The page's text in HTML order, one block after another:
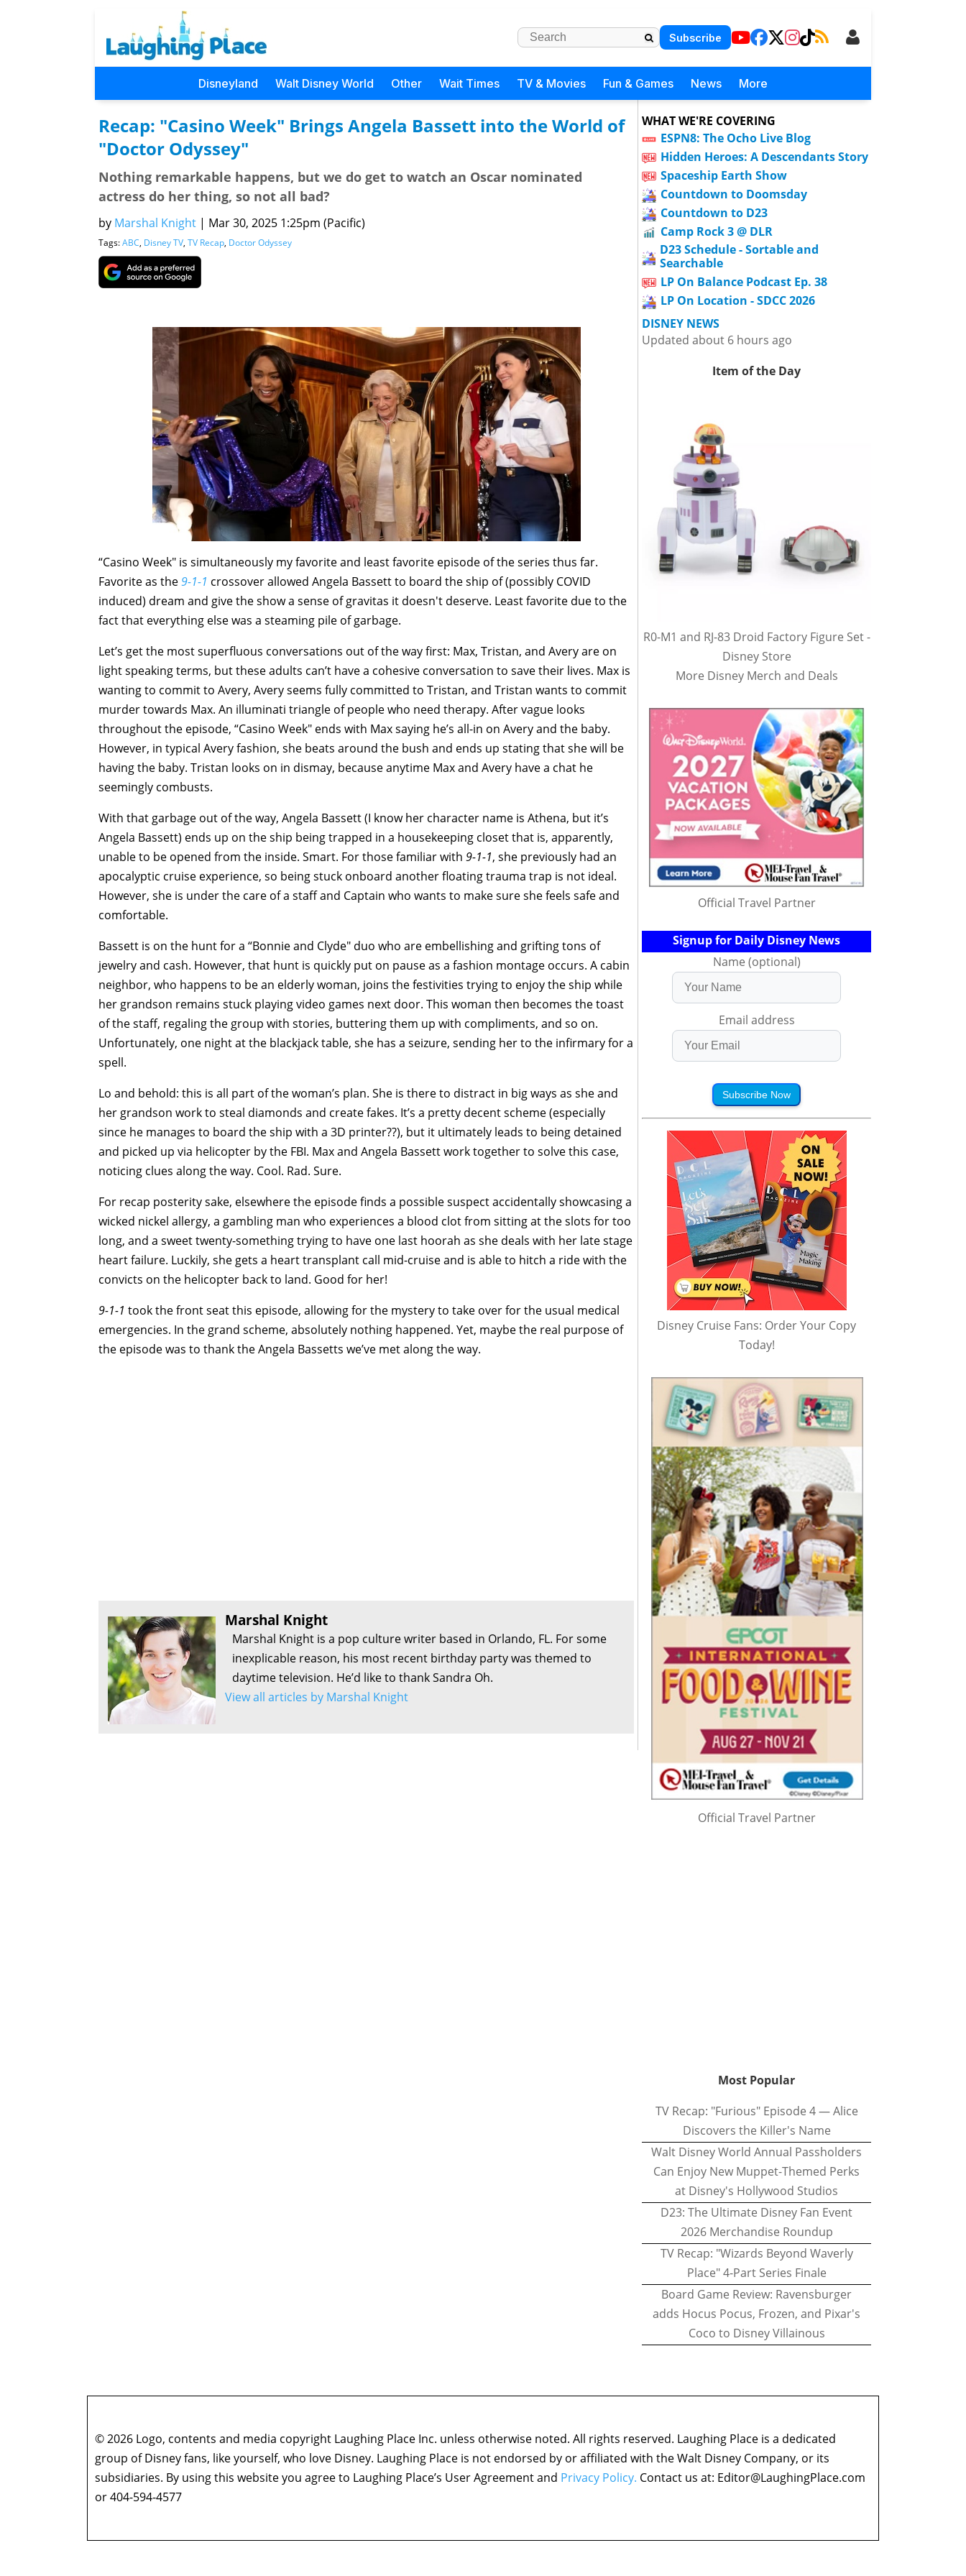
Subscribe
Disneyland Walt Disney World Other Wait Times TV & Movies Fun & Games News More
Recap: "Casino Week" Brings Angela Bassett into the World of
"Doctor Odyssey"
Nothing remarkable happens, but we do get to watch an Oscar nominated
actress do her thing, so not all bad?
by Marshal Knight | Mar 30, 2025 1:25pm (Pacific)
Tags:ABC, Disney TV, TV Recap, Doctor Odyssey
“Casino Week" is simultaneously my favorite and least favorite episode of the series thus far.
Favorite as the9-1-1 crossover allowed Angela Bassett to board the ship of (possibly COVID
induced) dream and give the show a sense of gravitas it doesn't deserve. Least favorite due to the
fact that everything else was a steaming pile of garbage.
Let’s get the most superfluous conversations out of the way first: Max, Tristan, and Avery are on
light speaking terms, but these adults can’t have a cohesive conversation to save their lives. Max is
wanting to commit to Avery, Avery seems fully committed to Tristan, and Tristan wants to commit
murder towards Max. An illuminati triangle of people who need therapy. After vague looks
throughout the episode, “Casino Week" ends with Max saying he’s all-in on Avery and the baby.
However, in typical Avery fashion, she beats around the bush and ends up stating that she will be
having the baby. Tristan looks on in dismay, because anytime Max and Avery have a chat he
seemingly combusts.
With that garbage out of the way, Angela Bassett (I know her character name is Athena, but it’s
Angela Bassett) ends up on the ship being trapped in a housekeeping closet that is, apparently,
unable to be opened from the inside. Smart. For those familiar with 9-1-1, she previously had an
apocalyptic cruise experience, so being stuck onboard another floating trauma trap is not ideal.
However, she is under the care of a staff and Captain who wants to make sure she feels safe and
comfortable.
Bassett is on the hunt for a “Bonnie and Clyde" duo who are embellishing and grifting tons of
jewelry and cash. However, that hunt is quickly put on pause as a fashion montage occurs. A cabin
neighbor, who happens to be an elderly woman, joins the festivities trying to enjoy the ship while
her grandson remains stuck playing video games next door. This woman then becomes the toast
of the staff, regaling the group with stories, buttering them up with compliments, and so on.
Unfortunately, one night at the blackjack table, she has a seizure, sending her to the infirmary for a
spell.
Lo and behold: this is all part of the woman’s plan. She is there to distract in big ways as she and
her grandson work to steal diamonds and create fakes. It’s a pretty decent scheme (especially
since he manages to board the ship with a 3D printer??), but it ultimately leads to being detained
and picked up via helicopter by the FBI. Max and Angela Bassett work together to solve this case,
noticing clues along the way. Cool. Rad. Sure.
For recap posterity sake, elsewhere the episode finds a possible suspect accidentally showcasing a
wicked nickel allergy, a gambling man who experiences a blood clot from sitting at the slots for too
long, and a sweet twenty-something trying to have one last hoorah as she deals with her late stage
heart failure. Luckily, she gets a heart transplant call mid-cruise and is able to hitch a ride with the
convicts on the helicopter back to land. Good for her!
9-1-1 took the front seat this episode, allowing for the mystery to take over for the usual medical
emergencies. In the grand scheme, absolutely nothing happened. Yet, maybe the real purpose of
the episode was to thank the Angela Bassetts we’ve met along the way.
Marshal Knight
Marshal Knight is a pop culture writer based in Orlando, FL. For some
inexplicable reason, his most recent birthday party was themed to
daytime television. He’d like to thank Sandra Oh.
View all articles by Marshal Knight
WHAT WE'RE COVERING
ESPN8: The Ocho Live Blog
Hidden Heroes: A Descendants Story
Spaceship Earth Show
Countdown to Doomsday
Countdown to D23
Camp Rock 3 @ DLR
D23 Schedule - Sortable and
Searchable
LP On Balance Podcast Ep. 38
LP On Location - SDCC 2026
DISNEY NEWS
Updated about 6 hours ago
Item of the Day
R0-M1 and RJ-83 Droid Factory Figure Set -
Disney Store
More Disney Merch and Deals
Official Travel Partner
Signup for Daily Disney News
Name (optional)
Email address
Subscribe Now
Disney Cruise Fans: Order Your Copy
Today!
Official Travel Partner
Most Popular
TV Recap: "Furious" Episode 4 — Alice
Discovers the Killer's Name
Walt Disney World Annual Passholders
Can Enjoy New Muppet-Themed Perks
at Disney's Hollywood Studios
D23: The Ultimate Disney Fan Event
2026 Merchandise Roundup
TV Recap: "Wizards Beyond Waverly
Place" 4-Part Series Finale
Board Game Review: Ravensburger
adds Hocus Pocus, Frozen, and Pixar's
Coco to Disney Villainous
© 2026 Logo, contents and media copyright Laughing Place Inc. unless otherwise noted. All rights reserved. Laughing Place is a dedicated
group of Disney fans, like yourself, who love Disney. Laughing Place is not endorsed by or affiliated with the Walt Disney Company, or its
subsidiaries. By using this website you agree to Laughing Place’s User Agreement and Privacy Policy. Contact us at: Editor@LaughingPlace.com
or 404-594-4577